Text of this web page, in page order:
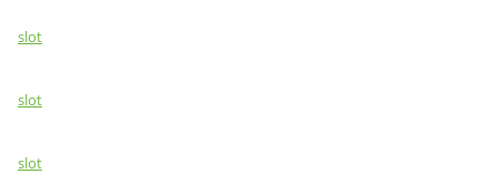
slot
slot
slot